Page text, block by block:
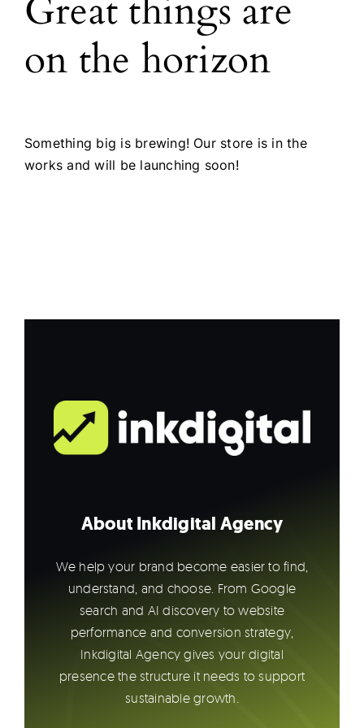
Products
The Magazine
Great things are
on the horizon
Something big is brewing! Our store is in the
works and will be launching soon!
About Inkdigital Agency
We help your brand become easier to find,
understand, and choose. From Google
search and AI discovery to website
performance and conversion strategy,
Inkdigital Agency gives your digital
presence the structure it needs to support
sustainable growth.